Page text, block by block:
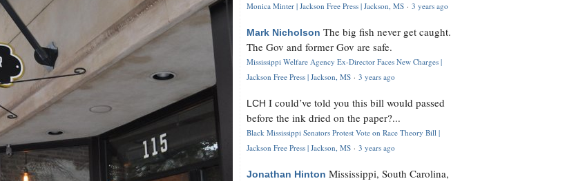
Monica Minter | Jackson Free Press | Jackson, MS · 3 years ago
Mark Nicholson The big fish never get caught.
The Gov and former Gov are safe.
Mississippi Welfare Agency Ex-Director Faces New Charges |
Jackson Free Press | Jackson, MS · 3 years ago
LCH I could’ve told you this bill would passed
before the ink dried on the paper?...
Black Mississippi Senators Protest Vote on Race Theory Bill |
Jackson Free Press | Jackson, MS · 3 years ago
Jonathan Hinton Mississippi, South Carolina,